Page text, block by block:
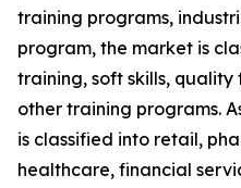
training programs,
program, the market is
training, soft skills,
other training programs.
is classified into retail,
healthcare, financial